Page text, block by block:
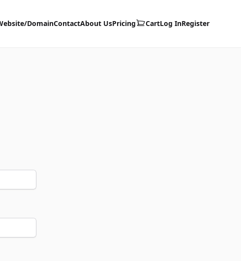
DomainContactAbout UsPricing CartLog InRegister